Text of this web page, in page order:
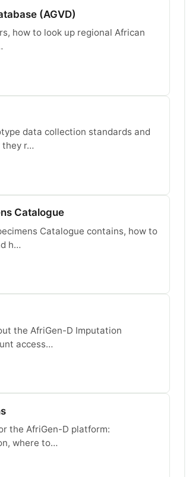
(AGVD)
how to look up regional African
data collection standards and
they r…
Catalogue
Catalogue contains, how to
h…
the AfriGen-D Imputation
access…
the AfriGen-D platform:
where to…